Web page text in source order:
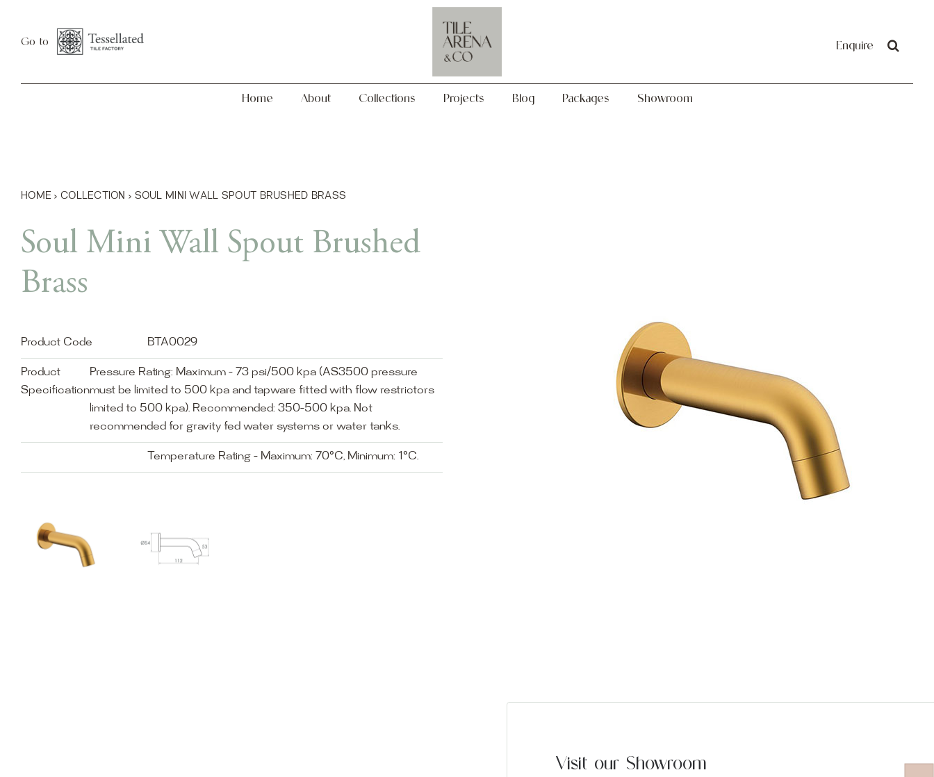
content
Go to Enquire
Home About Collections Projects Blog Packages Showroom
Projects
HOME › COLLECTION › SOUL MINI WALL SPOUT BRUSHED BRASS
Soul Mini Wall Spout Brushed
Brass
Product Code BTA0029
Product
Specification
Pressure Rating: Maximum - 73 psi/500 kpa (AS3500 pressure
must be limited to 500 kpa and tapware fitted with flow restrictors
limited to 500 kpa). Recommended: 350-500 kpa. Not
recommended for gravity fed water systems or water tanks.
Temperature Rating - Maximum: 70°C, Minimum: 1°C.
Visit our Showroom